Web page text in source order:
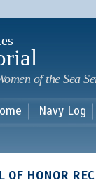
of the Sea
Navy Log
OF HONOR